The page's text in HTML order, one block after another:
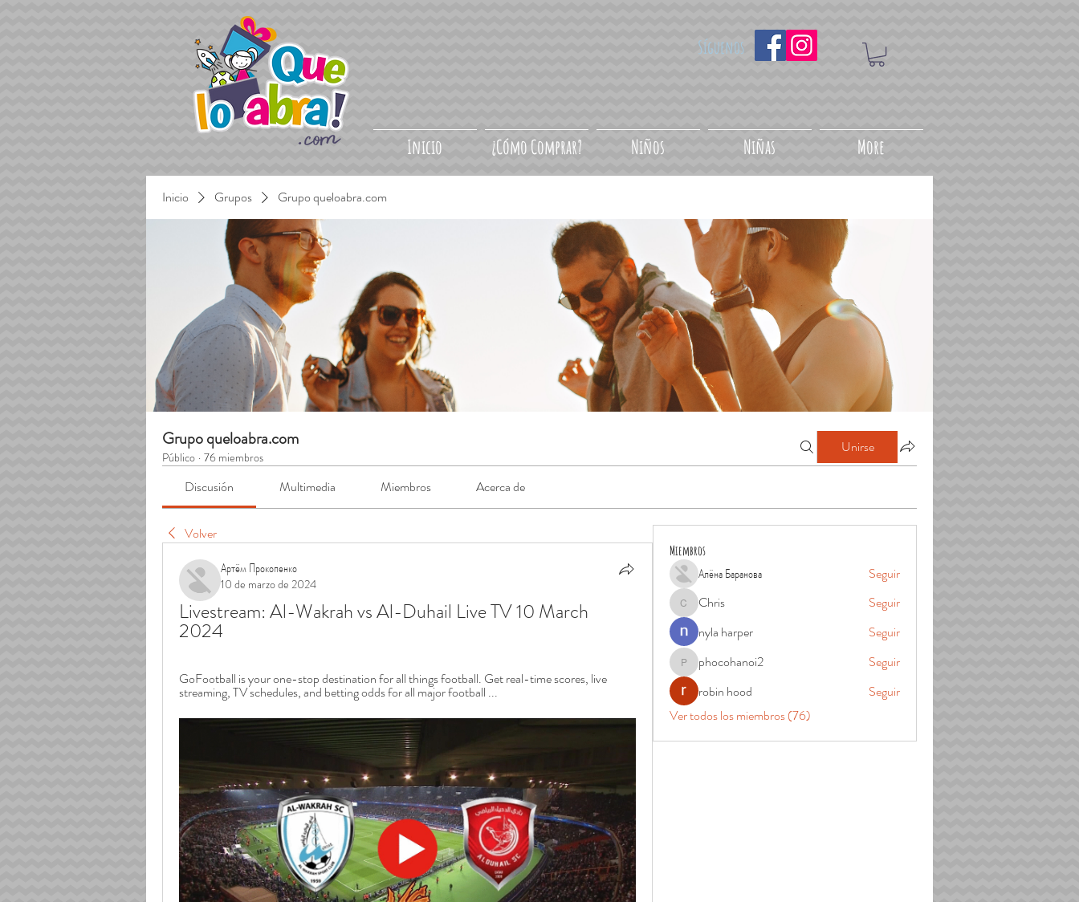
Inicio ¿Cómo Comprar? Niños Niñas More
Síguenos
Inicio Grupos Grupo queloabra.com
Grupo queloabra.com
Público · 76 miembros
Unirse
Discusión Multimedia Miembros Acerca de
Volver
Артём Прокопенко
10 de marzo de 2024
Livestream: Al-Wakrah vs Al-Duhail Live TV 10 March
2024
GoFootball is your one-stop destination for all things football. Get real-time scores, live
streaming, TV schedules, and betting odds for all major football ...
Miembros
Алёна Баранова Seguir
ChrisChris
Seguir
nyla harper
Seguir
phocohanoi2
phocohanoi2
Seguir
robin hood
Seguir
Ver todos los miembros (76)